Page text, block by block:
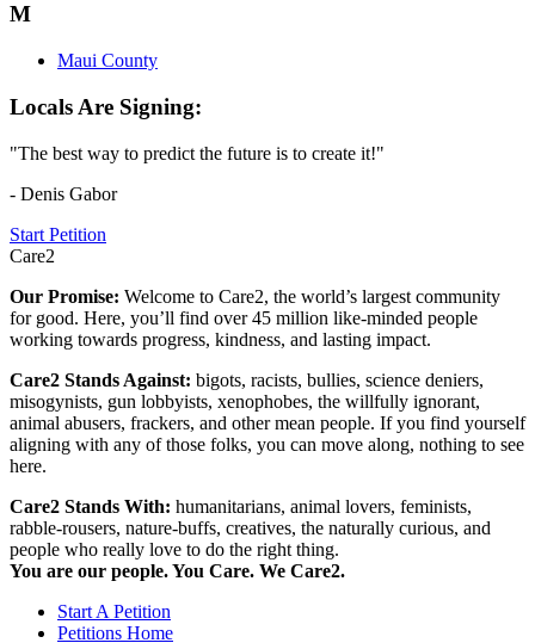
M
Maui County
Locals Are Signing:
"The best way to predict the future is to create it!"
- Denis Gabor
Start Petition
Care2
Our Promise: Welcome to Care2, the world’s largest community
for good. Here, you’ll find over 45 million like-minded people
working towards progress, kindness, and lasting impact.
Care2 Stands Against: bigots, racists, bullies, science deniers,
misogynists, gun lobbyists, xenophobes, the willfully ignorant,
animal abusers, frackers, and other mean people. If you find yourself
aligning with any of those folks, you can move along, nothing to see
here.
Care2 Stands With: humanitarians, animal lovers, feminists,
rabble-rousers, nature-buffs, creatives, the naturally curious, and
people who really love to do the right thing.
You are our people. You Care. We Care2.
Start A Petition
Petitions Home